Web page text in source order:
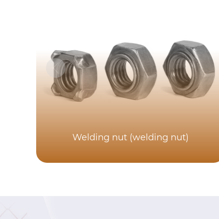
Welding nut (welding nut)